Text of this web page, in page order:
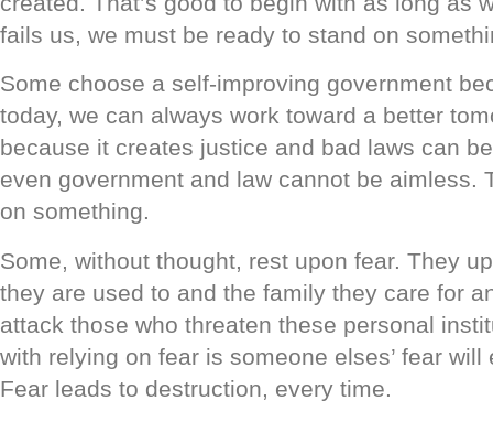
fails us, we must be ready to stand on
Some choose a self-improving government
today, we can always work toward a better
because it creates justice and bad laws can
even government and law cannot be aimless.
on something.
Some, without thought, rest upon fear. They
they are used to and the family they care for
attack those who threaten these personal
with relying on fear is someone elses’ fear
Fear leads to destruction, every time.